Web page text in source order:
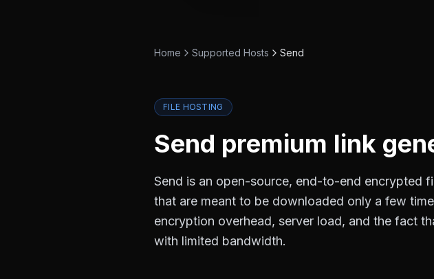
Home Supported Hosts Send
FILE HOSTING
Send premium link
Send is an open-source, end-to-end encrypted
that are meant to be downloaded only a few
encryption overhead, server load, and the fact
with limited bandwidth.